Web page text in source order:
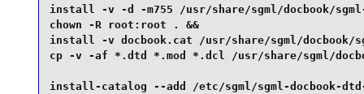
install -v -d -m755 /usr/share/sgml/docbook/
chown -R root:root . &&
install -v docbook.cat /usr/share/sgml/docbook/
cp -v -af *.dtd *.mod *.dcl /usr/share/sgml/
install-catalog --add /etc/sgml/sgml-docbook-